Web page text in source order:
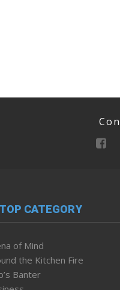
TOP CATEGORY
of Mind
the Kitchen Fire
Banter